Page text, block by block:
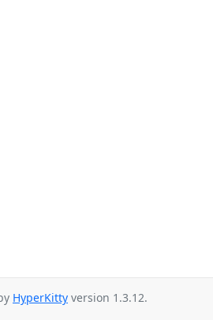
HyperKitty version 1.3.12.